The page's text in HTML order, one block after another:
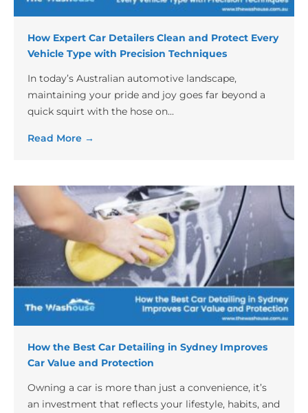
How Expert Car Detailers Clean and Protect Every
Vehicle Type with Precision Techniques
In today’s Australian automotive landscape,
maintaining your pride and joy goes far beyond a
quick squirt with the hose on...
Read More →
How the Best Car Detailing in Sydney Improves
Car Value and Protection
Owning a car is more than just a convenience, it’s
an investment that reflects your lifestyle, habits, and